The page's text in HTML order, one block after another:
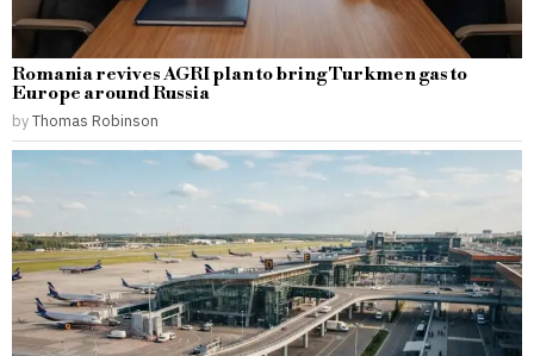
Romania revives AGRI plan to bring Turkmen gas to
Europe around Russia
byThomas Robinson